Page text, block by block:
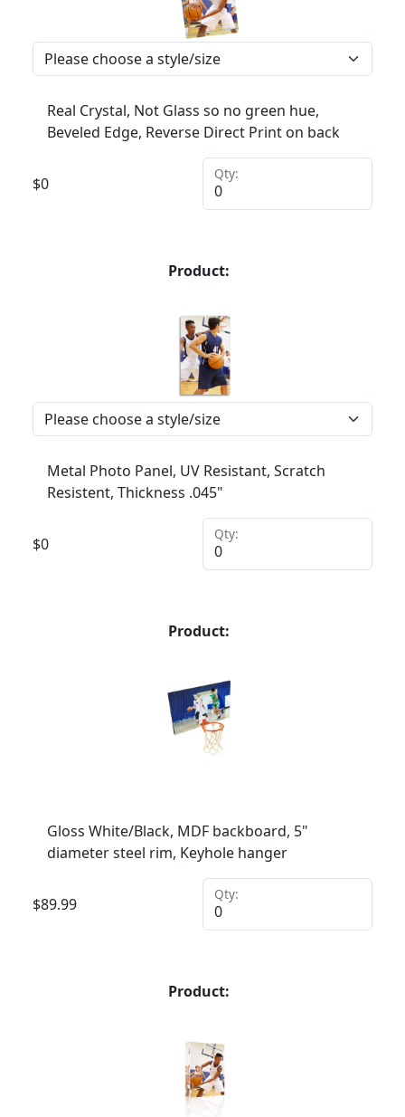
Real Crystal, Not Glass so no green hue,
Beveled Edge, Reverse Direct Print on back
$0
Qty:
Product:
Metal Photo Panel, UV Resistant, Scratch
Resistent, Thickness .045"
$0
Qty:
Product:
Gloss White/Black, MDF backboard, 5"
diameter steel rim, Keyhole hanger
$89.99
Qty:
Product: